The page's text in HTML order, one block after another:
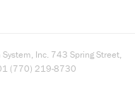
Inc. 743 Spring Street,
(770) 219-8730